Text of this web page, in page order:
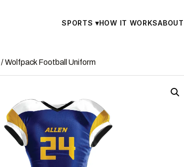
SPORTS▾HOW IT WORKSABOUT
/ Wolfpack Football Uniform